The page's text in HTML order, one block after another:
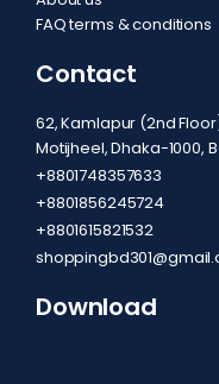
FAQ terms & conditions
Contact
62, Kamlapur (2nd
Motijheel, Dhaka-1000,
+8801748357633
+8801856245724
+8801615821532
Download